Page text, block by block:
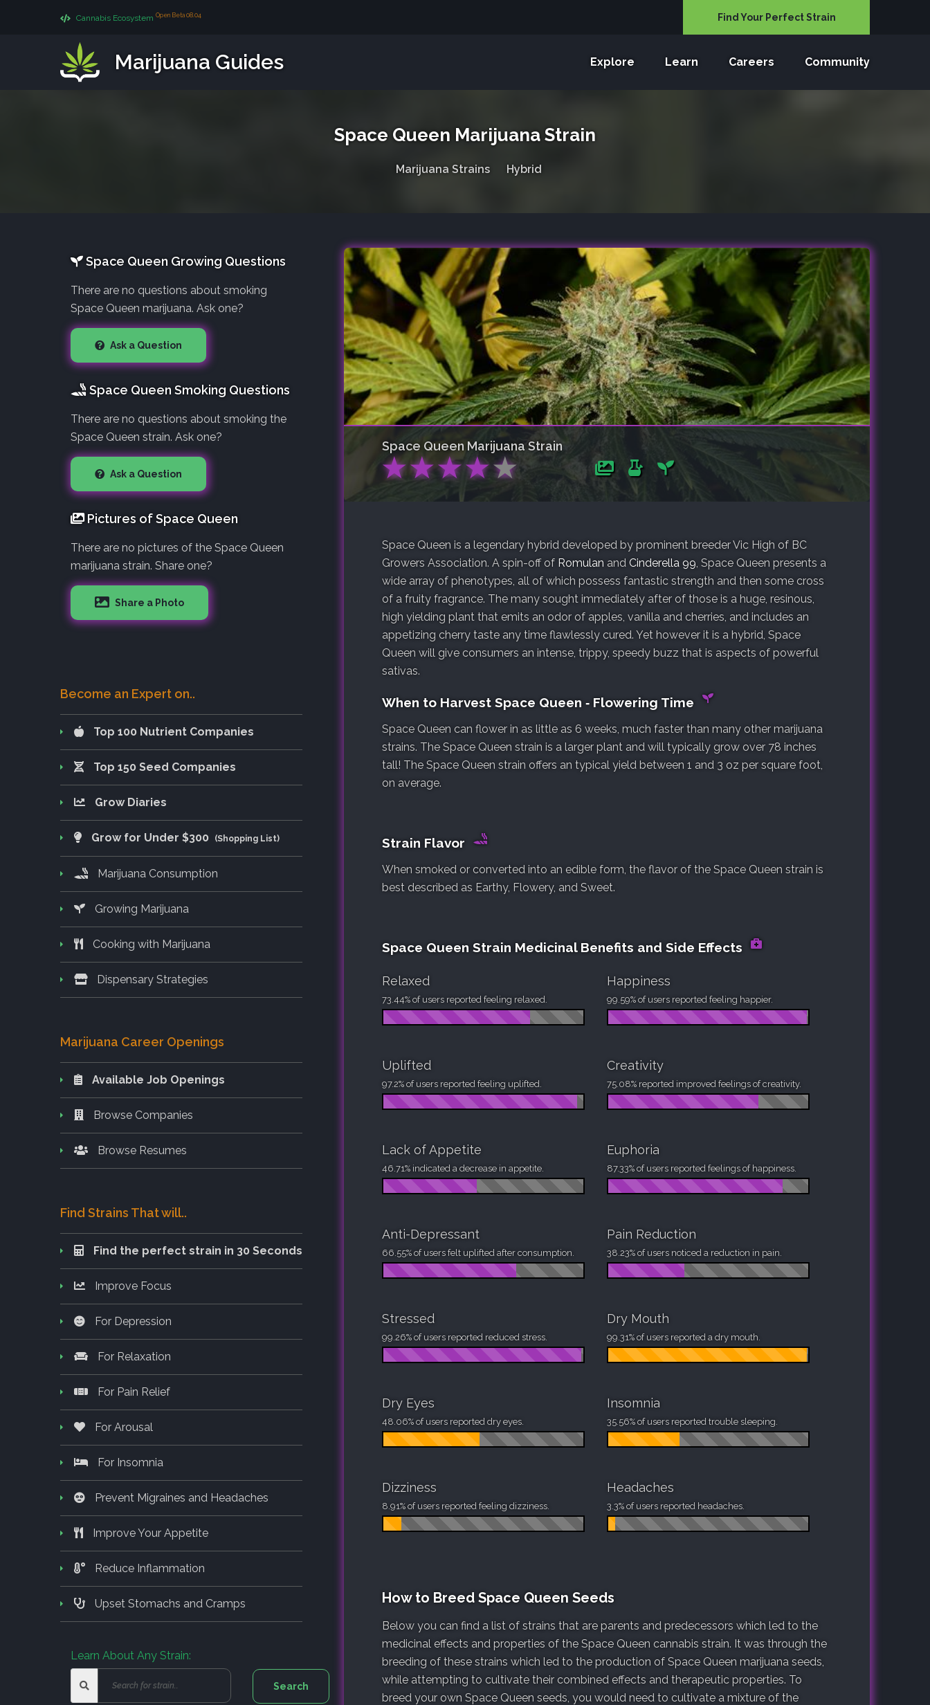
Cannabis Ecosystem Open Beta 08.04 Find Your Perfect Strain
Marijuana Guides Explore Learn Careers Community
Space Queen Marijuana Strain
Marijuana Strains Hybrid
Space Queen Marijuana Strain
★★★★★
Space Queen is a legendary hybrid developed by prominent breeder Vic High of BC
Growers Association. A spin-off of Romulan and Cinderella 99 , Space Queen presents a
wide array of phenotypes, all of which possess fantastic strength and then some cross
of a fruity fragrance. The many sought immediately after of those is a huge, resinous,
high yielding plant that emits an odor of apples, vanilla and cherries, and includes an
appetizing cherry taste any time flawlessly cured. Yet however it is a hybrid, Space
Queen will give consumers an intense, trippy, speedy buzz that is aspects of powerful
sativas.
When to Harvest Space Queen ‐ Flowering Time
Space Queen can flower in as little as 6 weeks, much faster than many other marijuana
strains. The Space Queen strain is a larger plant and will typically grow over 78 inches
tall! The Space Queen strain offers an typical yield between 1 and 3 oz per square foot,
on average.
Strain Flavor
When smoked or converted into an edible form, the flavor of the Space Queen strain is
best described as Earthy, Flowery, and Sweet.
Space Queen Strain Medicinal Benefits and Side Effects
Relaxed
73.44% of users reported feeling relaxed.
Happiness
99.59% of users reported feeling happier.
Uplifted
97.2% of users reported feeling uplifted.
Creativity
75.08% reported improved feelings of creativity.
Lack of Appetite
46.71% indicated a decrease in appetite.
Euphoria
87.33% of users reported feelings of happiness.
Anti-Depressant
66.55% of users felt uplifted after consumption.
Pain Reduction
38.23% of users noticed a reduction in pain.
Stressed
99.26% of users reported reduced stress.
Dry Mouth
99.31% of users reported a dry mouth.
Dry Eyes
48.06% of users reported dry eyes.
Insomnia
35.56% of users reported trouble sleeping.
Dizziness
8.91% of users reported feeling dizziness.
Headaches
3.3% of users reported headaches.
How to Breed Space Queen Seeds
Below you can find a list of strains that are parents and predecessors which led to the
medicinal effects and properties of the Space Queen cannabis strain. It was through the
breeding of these strains which led to the production of Space Queen marijuana seeds,
while attempting to cultivate their combined effects and therapeutic properties. To
breed your own Space Queen seeds, you would need to cultivate a mixture of the
Space Queen Growing Questions
There are no questions about smoking
Space Queen marijuana. Ask one?
Ask a Question
Space Queen Smoking Questions
There are no questions about smoking the
Space Queen strain. Ask one?
Ask a Question
Pictures of Space Queen
There are no pictures of the Space Queen
marijuana strain. Share one?
Share a Photo
Become an Expert on..
Top 100 Nutrient Companies
Top 150 Seed Companies
Grow Diaries
Grow for Under $300 (Shopping List)
Marijuana Consumption
Growing Marijuana
Cooking with Marijuana
Dispensary Strategies
Marijuana Career Openings
Available Job Openings
Browse Companies
Browse Resumes
Find Strains That will..
Find the perfect strain in 30 Seconds
Improve Focus
For Depression
For Relaxation
For Pain Relief
For Arousal
For Insomnia
Prevent Migraines and Headaches
Improve Your Appetite
Reduce Inflammation
Upset Stomachs and Cramps
Learn About Any Strain: